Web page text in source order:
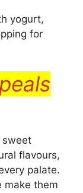
yogurt,
for
sweet
flavours,
palate.
make them